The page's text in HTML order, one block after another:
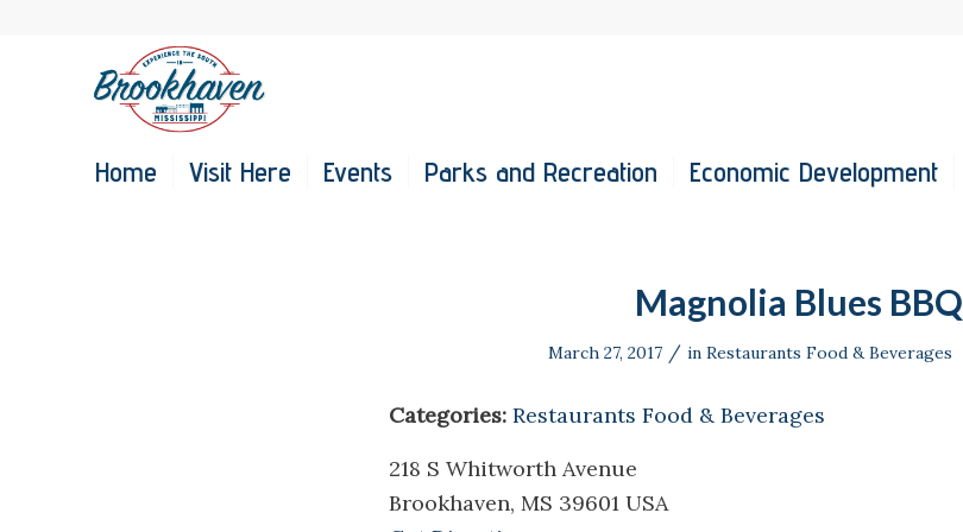
Home Visit Here Events Parks and Recreation Economic Development
Magnolia Blues BBQ
March 27, 2017 / in Restaurants Food & Beverages
Categories: Restaurants Food & Beverages
218 S Whitworth Avenue
Brookhaven, MS 39601 USA